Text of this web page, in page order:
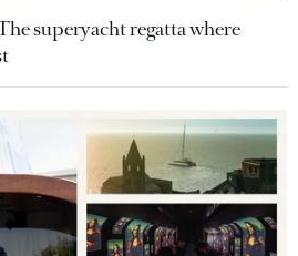
superyacht regatta where